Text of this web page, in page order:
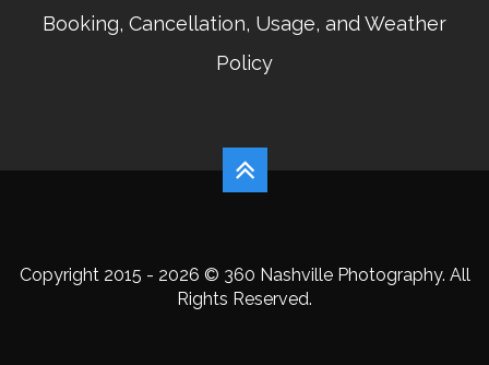
Booking, Cancellation, Usage, and Weather
Policy
Copyright 2015 - 2026 © 360 Nashville Photography. All
Rights Reserved.